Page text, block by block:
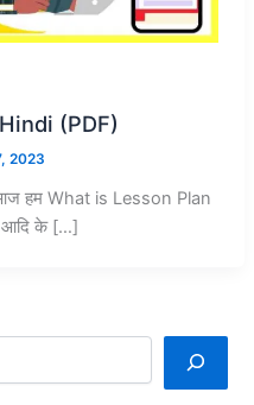
(PDF)
2023
हम What is Lesson Plan
आदि के […]